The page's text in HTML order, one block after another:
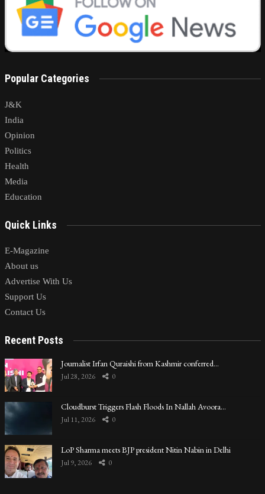
Popular Categories
J&K
India
Opinion
Politics
Health
Media
Education
Quick Links
E-Magazine
About us
Advertise With Us
Support Us
Contact Us
Recent Posts
Journalist Irfan Quraishi from Kashmir conferred…
Jul 28, 2026 0
Cloudburst Triggers Flash Floods In Nallah Avoora…
Jul 11, 2026 0
LoP Sharma meets BJP president Nitin Nabin in Delhi
Jul 9, 2026 0